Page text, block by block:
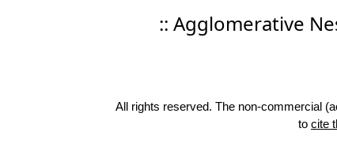
:: Agglomerative
All rights reserved. The non-commercial
to cite